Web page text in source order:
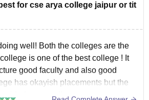
for cse arya college jaipur or tit
well! Both the colleges are the
is one of the best college ! It
good faculty and also good
has okayish placements but the
are good!